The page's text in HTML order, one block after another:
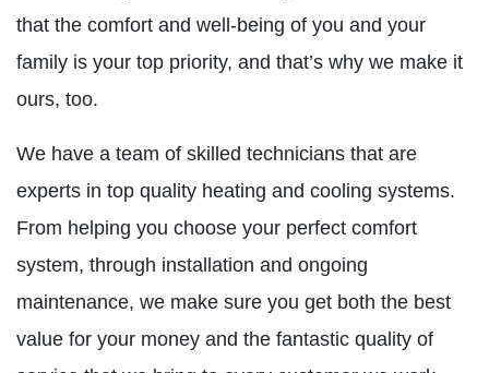
that the comfort and well-being of you and your
family is your top priority, and that’s why we make it
ours, too.
We have a team of skilled technicians that are
experts in top quality heating and cooling systems.
From helping you choose your perfect comfort
system, through installation and ongoing
maintenance, we make sure you get both the best
value for your money and the fantastic quality of